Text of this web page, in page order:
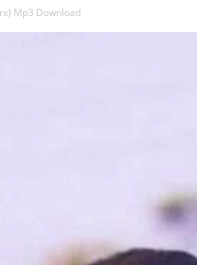
Mp3 Download